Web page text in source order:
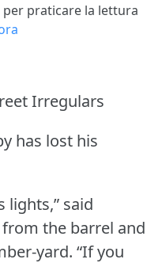
per praticare la lettura
Irregulars
has lost his
lights,” said
the barrel and
yard. “If you